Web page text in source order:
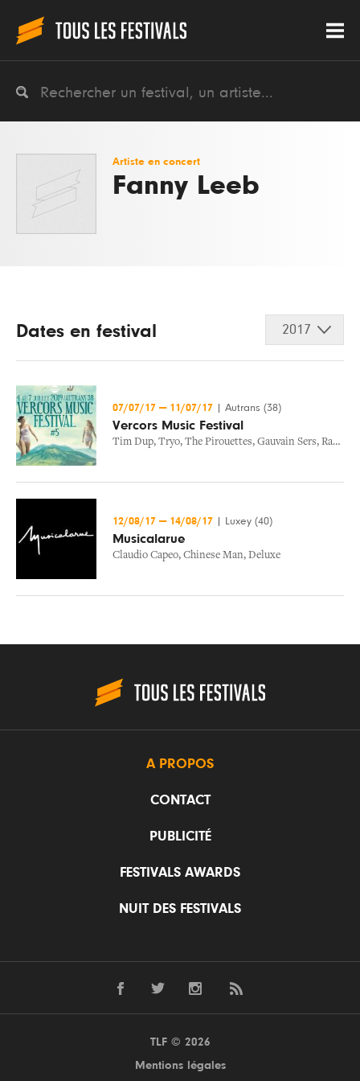
Artiste en concert
Fanny Leeb
Dates en festival 2017
07/07/17 — 11/07/17 Autrans (38)
Vercors Music Festival
Tim Dup, Tryo, The Pirouettes, Gauvain Sers, Radio Elvis
12/08/17 — 14/08/17 Luxey (40)
Musicalarue
Claudio Capeo, Chinese Man, Deluxe
A PROPOS
CONTACT
PUBLICITÉ
FESTIVALS AWARDS
NUIT DES FESTIVALS
TLF © 2026
Mentions légales